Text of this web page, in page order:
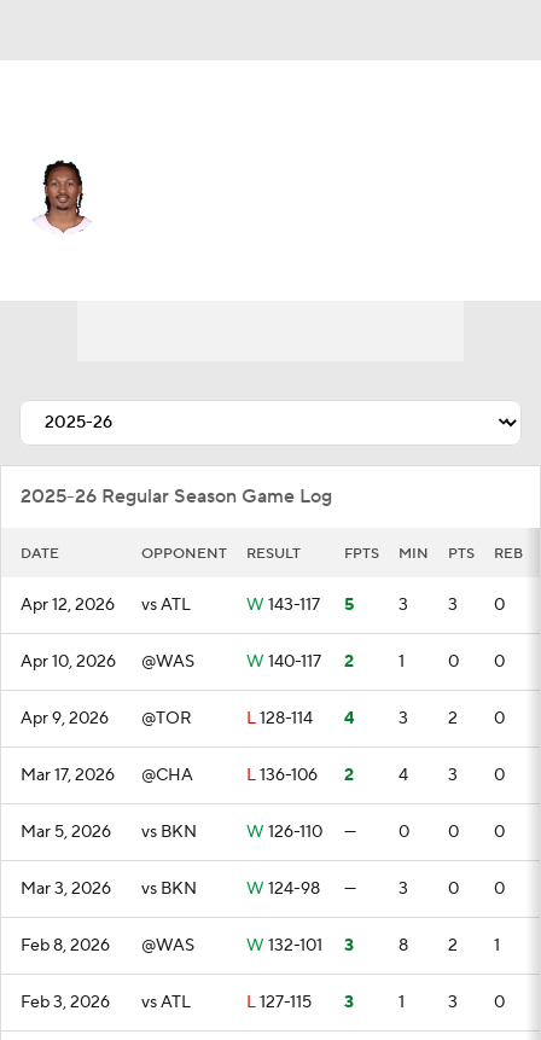
2025-26 Regular Season Game Log
DATE OPPONENT RESULT FPTS MIN PTS REB
Apr 12, 2026 vs ATL W 143-117 5 3 3 0
Apr 10, 2026 @WAS W 140-117 2 1 0 0
Apr 9, 2026 @TOR L128-114 4 3 2 0
Mar 17, 2026 @CHA L136-106 2 4 3 0
Mar 5, 2026 vs BKN W 126-110 — 0 0 0
Mar 3, 2026 vs BKN W 124-98 — 3 0 0
Feb 8, 2026 @WAS W 132-101 3 8 2 1
Feb 3, 2026 vs ATL L127-115 3 1 3 0